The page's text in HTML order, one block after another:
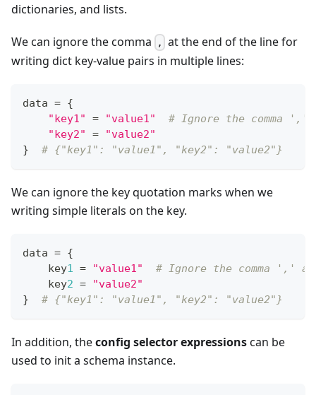
dictionaries, and lists.
We can ignore the comma , at the end of the line for
writing dict key-value pairs in multiple lines:
data = {
"key1"
= "value1"
# Ignore the comma
"key2"
=
"value2"
}
# {"key1": "value1", "key2": "value2"}
We can ignore the key quotation marks when we
writing simple literals on the key.
data = {
    key
1 = "value1"
# Ignore the comma ','
    key
2 =
"value2"
}
# {"key1": "value1", "key2": "value2"}
In addition, theconfig selector expressionscan be
used to init a schema instance.